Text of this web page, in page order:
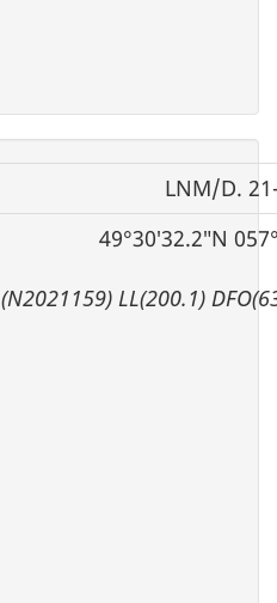
LNM/D.
49°30′32.2″N
(N2021159) LL(200.1)